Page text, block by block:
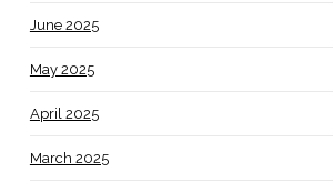
June 2025
May 2025
April 2025
March 2025